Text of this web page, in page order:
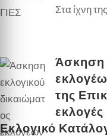
Στα ίχνη
Άσκηση
της
Εκλογικό